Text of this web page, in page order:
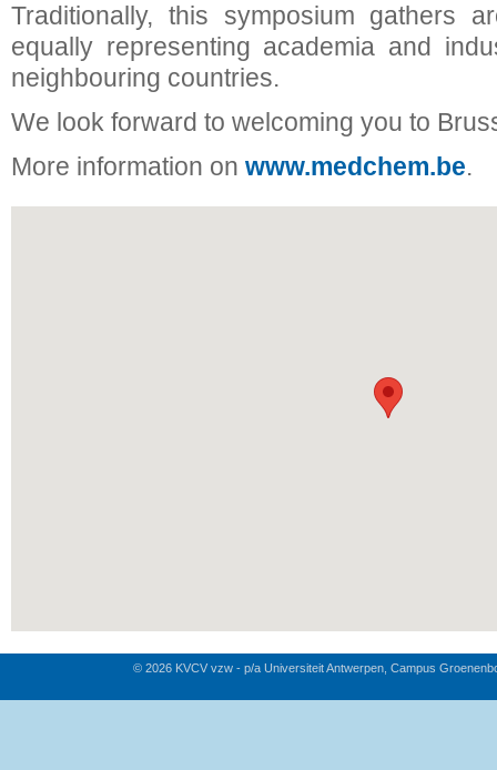
Traditionally, this symposium gathers
equally representing academia and
neighbouring countries.
We look forward to welcoming you to
More information on www.medchem.be.
© 2026 KVCV vzw - p/a Universiteit Antwerpen, Campus